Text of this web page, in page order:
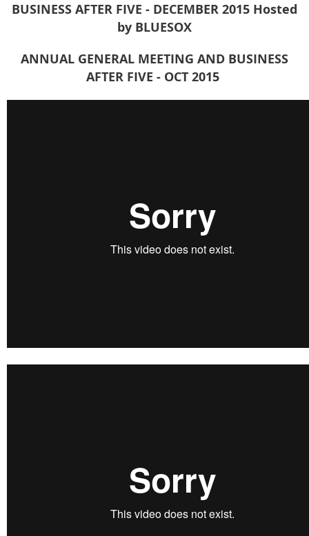
BUSINESS AFTER FIVE - DECEMBER 2015 Hosted
by BLUESOX
ANNUAL GENERAL MEETING AND BUSINESS
AFTER FIVE - OCT 2015